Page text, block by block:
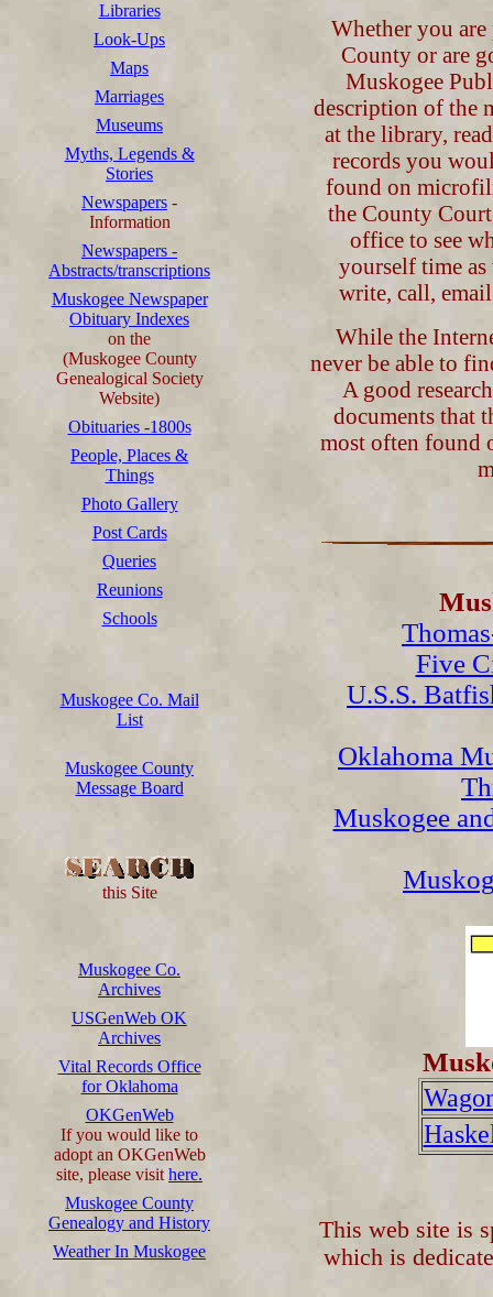
Libraries
Look-Ups
Maps
Marriages
Museums
Myths, Legends &
Stories
Newspapers -
Information
Newspapers -
Abstracts/transcriptions
Muskogee Newspaper
Obituary Indexes
on the
(Muskogee County
Genealogical Society
Website)
Obituaries -1800s
People, Places &
Things
Photo Gallery
Post Cards
Queries
Reunions
Schools
Muskogee Co. Mail
List
Muskogee County
Message Board
this Site
Muskogee Co.
Archives
USGenWeb OK
Archives
Vital Records Office
for Oklahoma
OKGenWeb
If you would like to
adopt an OKGenWeb
site, please visit here.
Muskogee County
Genealogy and History
Weather In Muskogee
Whether you
County or are
Muskogee
description of the
at the library,
records you
found on
the County
office to see
yourself time
write, call,
While the
never be able to
A good
documents that
most often found
Five
U.S.S.
Oklahoma
Muskogee
This web site is
which is